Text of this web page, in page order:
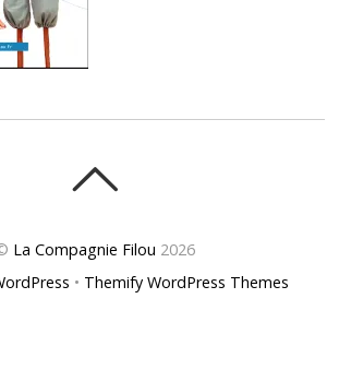
La Compagnie Filou 2026
• Themify WordPress Themes